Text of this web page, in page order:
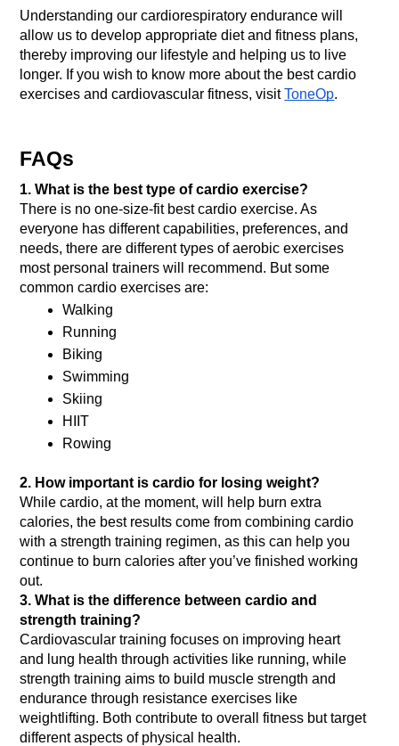
Understanding our cardiorespiratory endurance will
allow us to develop appropriate diet and fitness plans,
thereby improving our lifestyle and helping us to live
longer. If you wish to know more about the best cardio
exercises and cardiovascular fitness, visit ToneOp.
FAQs
1. What is the best type of cardio exercise?
There is no one-size-fit best cardio exercise. As
everyone has different capabilities, preferences, and
needs, there are different types of aerobic exercises
most personal trainers will recommend. But some
common cardio exercises are:
Walking
Running
Biking
Swimming
Skiing
HIIT
Rowing
2. How important is cardio for losing weight?
While cardio, at the moment, will help burn extra
calories, the best results come from combining cardio
with a strength training regimen, as this can help you
continue to burn calories after you’ve finished working
out.
3. What is the difference between cardio and
strength training?
Cardiovascular training focuses on improving heart
and lung health through activities like running, while
strength training aims to build muscle strength and
endurance through resistance exercises like
weightlifting. Both contribute to overall fitness but target
different aspects of physical health.